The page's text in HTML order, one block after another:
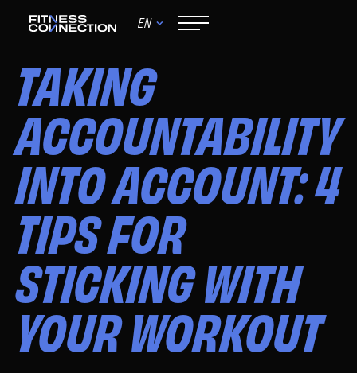
EN
June 9, 2024
TAKING
ACCOUNTABILITY
INTO ACCOUNT: 4
TIPS FOR
STICKING WITH
YOUR WORKOUT